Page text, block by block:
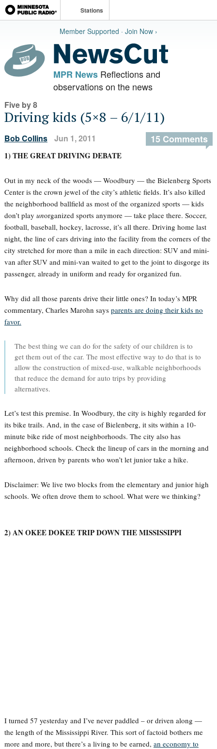
Stations
Member Supported · Join Now ›
MPR NewsReflections and
observations on the news
Five by 8
Driving kids (5×8 – 6/1/11)
Bob Collins Jun 1, 2011 15 Comments
1) THE GREAT DRIVING DEBATE
Out in my neck of the woods — Woodbury — the Bielenberg Sports
Center is the crown jewel of the city’s athletic fields. It’s also killed
the neighborhood ballfield as most of the organized sports — kids
don’t play unorganized sports anymore — take place there. Soccer,
football, baseball, hockey, lacrosse, it’s all there. Driving home last
night, the line of cars driving into the facility from the corners of the
city stretched for more than a mile in each direction: SUV and mini-
van after SUV and mini-van waited to get to the joint to disgorge its
passenger, already in uniform and ready for organized fun.
Why did all those parents drive their little ones? In today’s MPR
commentary, Charles Marohn says parents are doing their kids no
favor.
The best thing we can do for the safety of our children is to
get them out of the car. The most effective way to do that is to
allow the construction of mixed-use, walkable neighborhoods
that reduce the demand for auto trips by providing
alternatives.
Let’s test this premise. In Woodbury, the city is highly regarded for
its bike trails. And, in the case of Bielenberg, it sits within a 10-
minute bike ride of most neighborhoods. The city also has
neighborhood schools. Check the lineup of cars in the morning and
afternoon, driven by parents who won’t let junior take a hike.
Disclaimer: We live two blocks from the elementary and junior high
schools. We often drove them to school. What were we thinking?
2) AN OKEE DOKEE TRIP DOWN THE MISSISSIPPI
I turned 57 yesterday and I’ve never paddled – or driven along —
the length of the Mississippi River. This sort of factoid bothers me
more and more, but there’s a living to be earned, an economy to